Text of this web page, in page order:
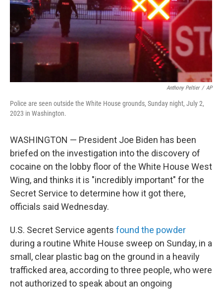
Anthony Peltier / AP
Police are seen outside the White House grounds, Sunday night, July 2,
2023 in Washington.
WASHINGTON — President Joe Biden has been
briefed on the investigation into the discovery of
cocaine on the lobby floor of the White House West
Wing, and thinks it is "incredibly important" for the
Secret Service to determine how it got there,
officials said Wednesday.
U.S. Secret Service agents found the powder
during a routine White House sweep on Sunday, in a
small, clear plastic bag on the ground in a heavily
trafficked area, according to three people, who were
not authorized to speak about an ongoing